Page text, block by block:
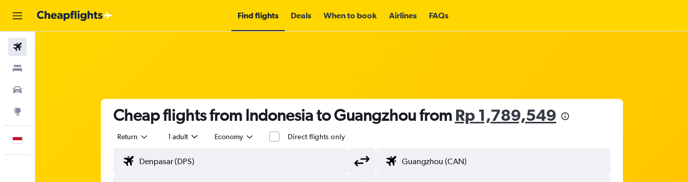
Find flights Deals When to book Airlines FAQs
Cheap flights from Indonesia to Guangzhou from Rp 1,789,549
Return 1 adult Economy Direct flights only